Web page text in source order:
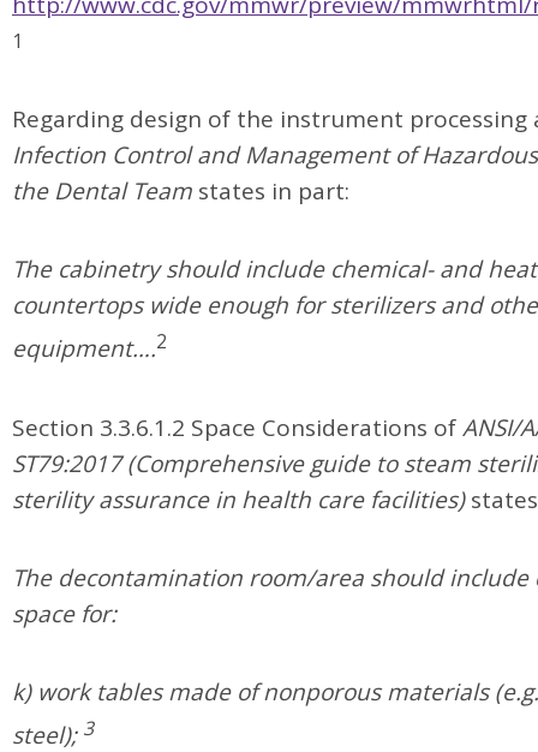
1
Regarding design of the instrument processing
Infection Control and Management of
the Dental Team states in part:
The cabinetry should include chemical- and
countertops wide enough for sterilizers and
equipment….2
Section 3.3.6.1.2 Space Considerations ofANSI/
ST79:2017 (Comprehensive guide to steam
sterility assurance in health care facilities)
The decontamination room/area should include
space for:
k) work tables made of nonporous materials
steel); 3